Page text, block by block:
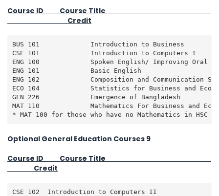
Course ID Course Title
Credit
BUS 101             Introduction to Business
CSE 101             Introduction to Computers
ENG 100             Spoken English/ Improving Oral
ENG 101             Basic English
ENG 102             Composition and
ECO 104             Statistics for Business and
GEN 226             Emergence of Bangladesh
MAT 110             Mathematics For Business and
* MAT 100 for those who have no Mathematics in HSC
Optional General Education Courses 9
Course ID Course Title
Credit
CSE 102  Introduction to Computers II